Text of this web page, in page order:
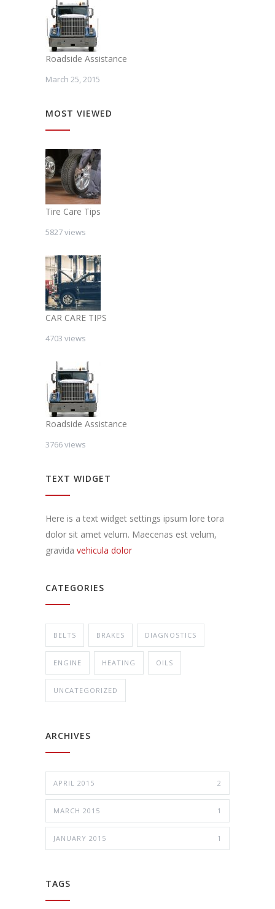
Roadside Assistance
March 25, 2015
MOST VIEWED
Tire Care Tips
5827 views
CAR CARE TIPS
4703 views
Roadside Assistance
3766 views
TEXT WIDGET
Here is a text widget settings ipsum lore tora
dolor sit amet velum. Maecenas est velum,
gravida vehicula dolor
CATEGORIES
BELTS BRAKES DIAGNOSTICS
ENGINE HEATING OILS
UNCATEGORIZED
ARCHIVES
APRIL 2015 2
MARCH 2015 1
JANUARY 2015 1
TAGS